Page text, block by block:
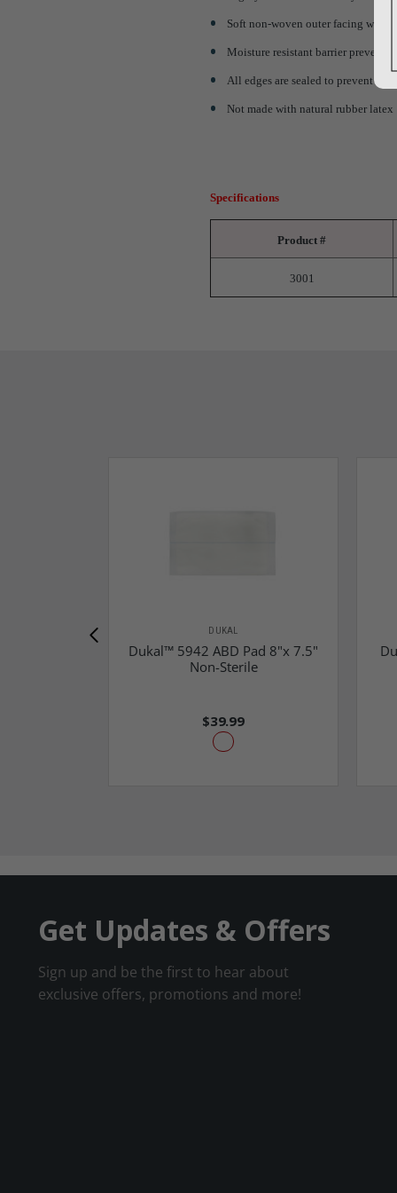
Soft non-woven outer facing
Moisture resistant barrier
All edges are sealed to prevent
Not made with natural rubber latex
Specifications
Product #
3001
DUKAL
Dukal™ 5942 ABD Pad 8"x 7.5"
Non-Sterile
$39.99
Get Updates & Offers
Sign up and be the first to hear about
exclusive offers, promotions and more!